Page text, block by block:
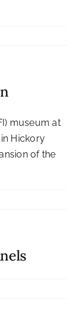
museum at
Hickory
of the